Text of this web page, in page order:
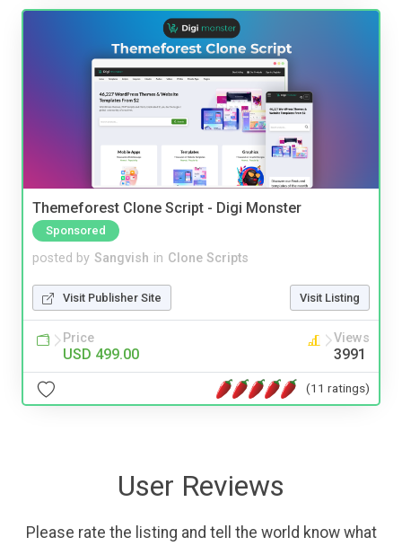
Themeforest Clone Script - Digi Monster
Sponsored
posted by Sangvish in Clone Scripts
Visit Publisher Site Visit Listing
Price
USD 499.00
Views
3991
(11 ratings)
User Reviews
Please rate the listing and tell the world know what